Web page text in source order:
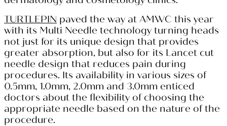
TURTLEPIN paved the way at AMWC this year
with its Multi Needle technology turning heads
not just for its unique design that provides
greater absorption, but also for its Lancet cut
needle design that reduces pain during
procedures. Its availability in various sizes of
0.5mm, 1.0mm, 2.0mm and 3.0mm enticed
doctors about the flexibility of choosing the
appropriate needle based on the nature of the
procedure.